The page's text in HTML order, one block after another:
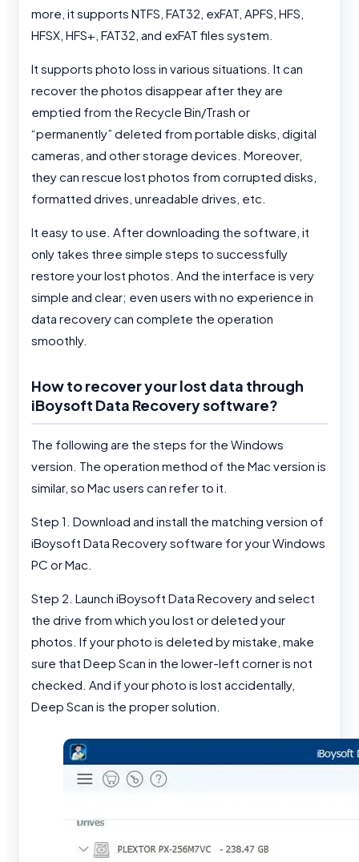
more, it supports NTFS, FAT32, exFAT, APFS, HFS,
HFSX, HFS+, FAT32, and exFAT files system.
It supports photo loss in various situations. It can
recover the photos disappear after they are
emptied from the Recycle Bin/Trash or
“permanently” deleted from portable disks, digital
cameras, and other storage devices. Moreover,
they can rescue lost photos from corrupted disks,
formatted drives, unreadable drives, etc.
It easy to use. After downloading the software, it
only takes three simple steps to successfully
restore your lost photos. And the interface is very
simple and clear; even users with no experience in
data recovery can complete the operation
smoothly.
How to recover your lost data through
iBoysoft Data Recovery software?
The following are the steps for the Windows
version. The operation method of the Mac version is
similar, so Mac users can refer to it.
Step 1. Download and install the matching version of
iBoysoft Data Recovery software for your Windows
PC or Mac.
Step 2. Launch iBoysoft Data Recovery and select
the drive from which you lost or deleted your
photos. If your photo is deleted by mistake, make
sure that Deep Scan in the lower-left corner is not
checked. And if your photo is lost accidentally,
Deep Scan is the proper solution.